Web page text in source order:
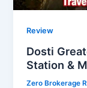
Review
Dosti
Station &
Zero Brokerage